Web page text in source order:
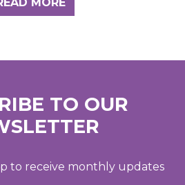
MORE
TO OUR
to receive monthly updates